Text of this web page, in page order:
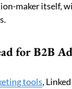
maker itself,
for B2B
tools,